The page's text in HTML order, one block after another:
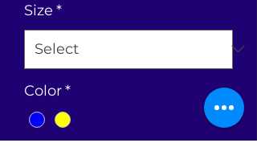
Size *
Color*